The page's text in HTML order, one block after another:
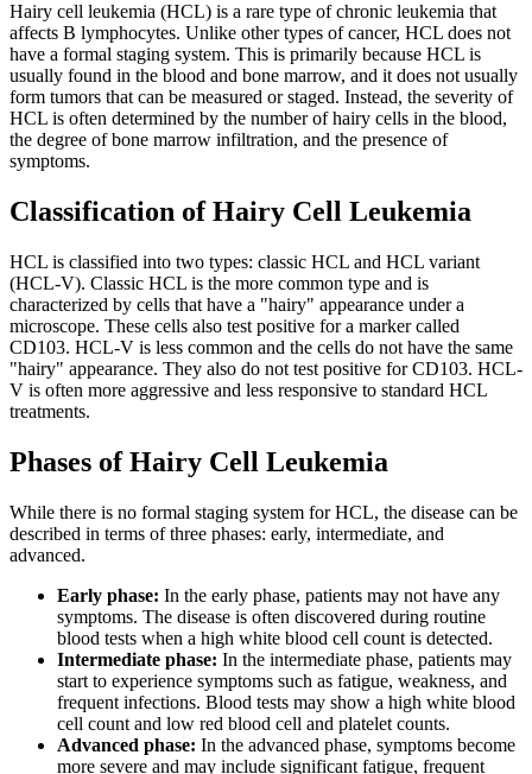
Hairy cell leukemia (HCL) is a rare type of chronic leukemia that
affects B lymphocytes. Unlike other types of cancer, HCL does not
have a formal staging system. This is primarily because HCL is
usually found in the blood and bone marrow, and it does not usually
form tumors that can be measured or staged. Instead, the severity of
HCL is often determined by the number of hairy cells in the blood,
the degree of bone marrow infiltration, and the presence of
symptoms.
Classification of Hairy Cell Leukemia
HCL is classified into two types: classic HCL and HCL variant
(HCL-V). Classic HCL is the more common type and is
characterized by cells that have a "hairy" appearance under a
microscope. These cells also test positive for a marker called
CD103. HCL-V is less common and the cells do not have the same
"hairy" appearance. They also do not test positive for CD103. HCL-
V is often more aggressive and less responsive to standard HCL
treatments.
Phases of Hairy Cell Leukemia
While there is no formal staging system for HCL, the disease can be
described in terms of three phases: early, intermediate, and
advanced.
Early phase: In the early phase, patients may not have any
symptoms. The disease is often discovered during routine
blood tests when a high white blood cell count is detected.
Intermediate phase: In the intermediate phase, patients may
start to experience symptoms such as fatigue, weakness, and
frequent infections. Blood tests may show a high white blood
cell count and low red blood cell and platelet counts.
Advanced phase: In the advanced phase, symptoms become
more severe and may include significant fatigue, frequent